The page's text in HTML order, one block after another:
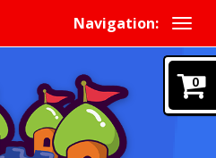
Navigation:
0